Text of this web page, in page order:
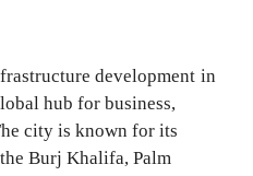
development in
hub for business,
city is known for its
Burj Khalifa, Palm